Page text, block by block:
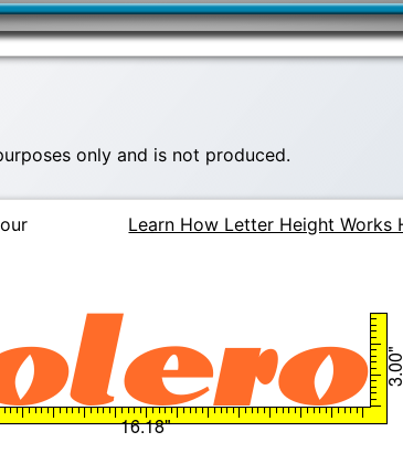
only and is not produced.
Learn How Letter Height Works